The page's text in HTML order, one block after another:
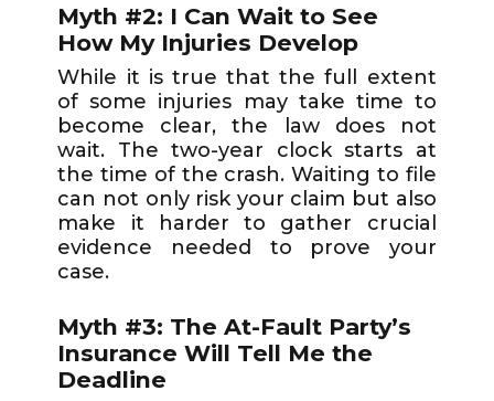
Myth #2: I Can Wait to See
How My Injuries Develop
While it is true that the full extent
of some injuries may take time to
become clear, the law does not
wait. The two-year clock starts at
the time of the crash. Waiting to file
can not only risk your claim but also
make it harder to gather crucial
evidence needed to prove your
case.
Myth #3: The At-Fault Party’s
Insurance Will Tell Me the
Deadline